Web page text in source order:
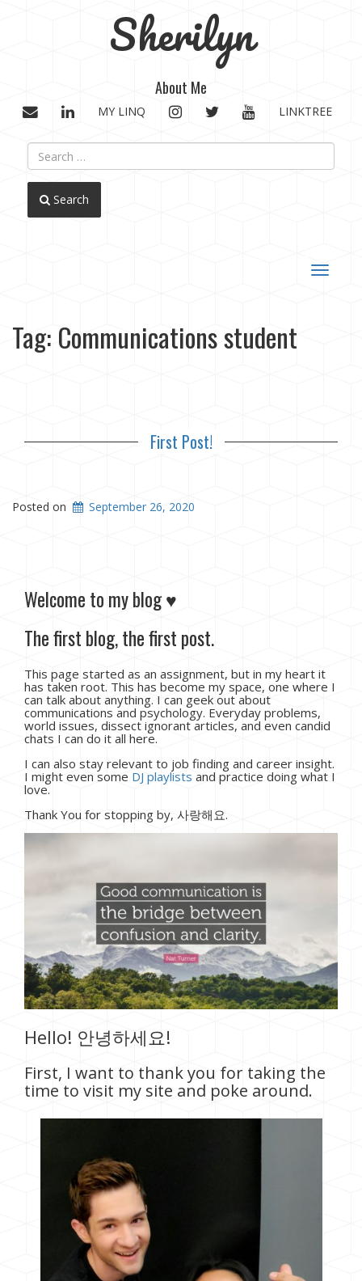
Sherilyn
About Me
EMAILLINKEDIN
MY LINQ INSTAGRAM
TWITTERYOUTUBE
LINKTREE
Search
Toggle
Tag: Communications student
First Post!
Posted on September 26, 2020
Welcome to my blog ♥
The first blog, the first post.
This page started as an assignment, but in my heart it
has taken root. This has become my space, one where I
can talk about anything. I can geek out about
communications and psychology. Everyday problems,
world issues, dissect ignorant articles, and even candid
chats I can do it all here.
I can also stay relevant to job finding and career insight.
I might even some DJ playlists and practice doing what I
love.
Thank You for stopping by, 사랑해요.
Hello! 안녕하세요!
First, I want to thank you for taking the
time to visit my site and poke around.